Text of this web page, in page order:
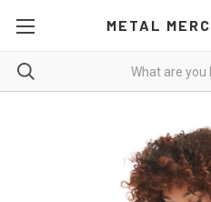
METAL